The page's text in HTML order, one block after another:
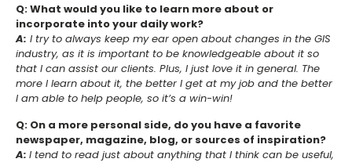
Q: What would you like to learn more about or
incorporate into your daily work?
A: I try to always keep my ear open about changes in the GIS
industry, as it is important to be knowledgeable about it so
that I can assist our clients. Plus, I just love it in general. The
more I learn about it, the better I get at my job and the better
I am able to help people, so it’s a win-win!
Q: On a more personal side, do you have a favorite
newspaper, magazine, blog, or sources of inspiration?
A: I tend to read just about anything that I think can be useful,